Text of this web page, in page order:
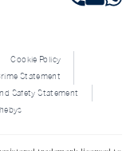
Cookie Policy
Statement
Safety Statement